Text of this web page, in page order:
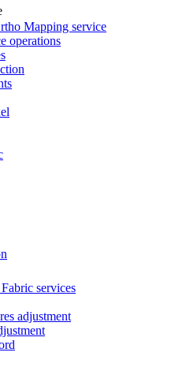
Mapping service
operations
services
adjustment